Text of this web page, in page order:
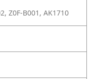
Z0F-B001, AK1710